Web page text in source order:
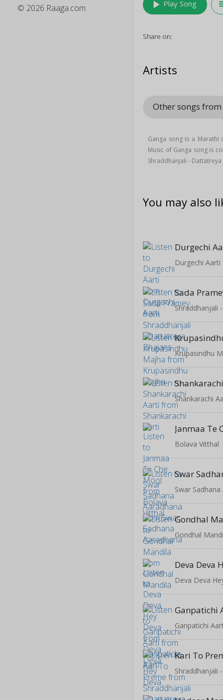
© 2026 Raaga.com play_arrow Play Song
Share on:
Artists
Other songs
Ganga song is a
Music of Ganga song is
Shraddhanjali -
You may also
Durgechi
Durgechi Aarti
Sada
Shraddhanjali
Krupasindhu
Shankarachi
Janmaa Te
Bolava Vitthal
Swar
Gondhal
Gondhal
Deva Deva
Deva Deva
Ganpatichi
Ganpatichi
Kari To
Shraddhanjali